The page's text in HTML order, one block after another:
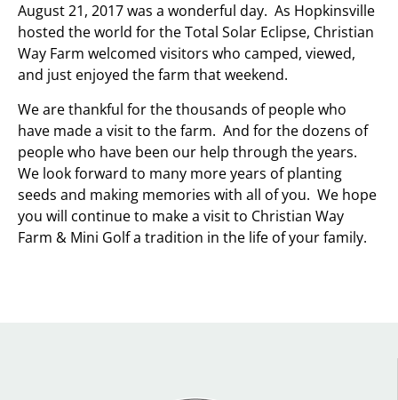
August 21, 2017 was a wonderful day. As Hopkinsville
hosted the world for the Total Solar Eclipse, Christian
Way Farm welcomed visitors who camped, viewed,
and just enjoyed the farm that weekend.
We are thankful for the thousands of people who
have made a visit to the farm. And for the dozens of
people who have been our help through the years.
We look forward to many more years of planting
seeds and making memories with all of you. We hope
you will continue to make a visit to Christian Way
Farm & Mini Golf a tradition in the life of your family.